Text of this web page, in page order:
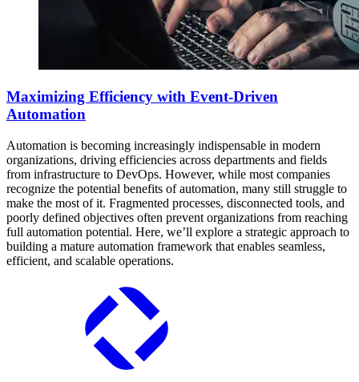
Maximizing Efficiency with Event-Driven
Automation
Automation is becoming increasingly indispensable in modern
organizations, driving efficiencies across departments and fields
from infrastructure to DevOps. However, while most companies
recognize the potential benefits of automation, many still struggle to
make the most of it. Fragmented processes, disconnected tools, and
poorly defined objectives often prevent organizations from reaching
full automation potential. Here, we’ll explore a strategic approach to
building a mature automation framework that enables seamless,
efficient, and scalable operations.